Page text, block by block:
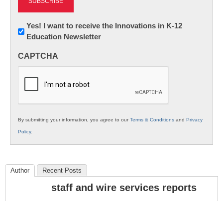
Newsletter:
Innovations
K12
Yes! I want to receive the Innovations in K-12
Education Newsletter
CAPTCHA
By submitting your information, you agree to ourTerms & Conditions and Privacy
Policy.
Author Recent Posts
staff and wire services reports